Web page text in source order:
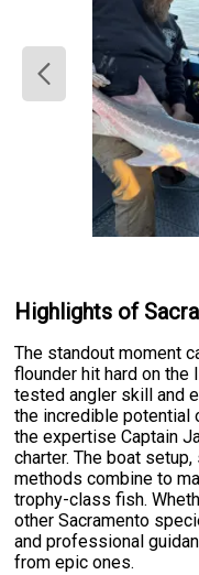
Highlights of
The standout moment
flounder hit hard on the
tested angler skill and
the incredible potential
the expertise Captain
charter. The boat
methods combine to
trophy-class fish.
other Sacramento
and professional
from epic ones.